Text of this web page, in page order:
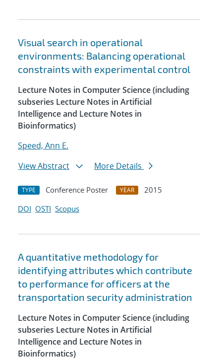
Visual search in operational
environments: Balancing operational
constraints with experimental control
Lecture Notes in Computer Science (including
subseries Lecture Notes in Artificial
Intelligence and Lecture Notes in
Bioinformatics)
Speed, Ann E.
View Abstract
More Details
TYPE Conference Poster YEAR
2015
DOI OSTI Scopus
A quantitative methodology for
identifying attributes which contribute
to performance for officers at the
transportation security administration
Lecture Notes in Computer Science (including
subseries Lecture Notes in Artificial
Intelligence and Lecture Notes in
Bioinformatics)